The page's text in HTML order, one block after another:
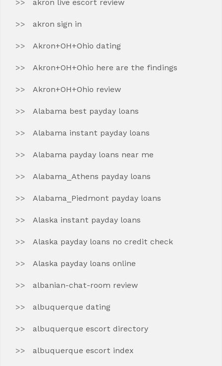
akron live escort review
akron sign in
Akron+OH+Ohio dating
Akron+OH+Ohio here are the findings
Akron+OH+Ohio review
Alabama best payday loans
Alabama instant payday loans
Alabama payday loans near me
Alabama_Athens payday loans
Alabama_Piedmont payday loans
Alaska instant payday loans
Alaska payday loans no credit check
Alaska payday loans online
albanian-chat-room review
albuquerque dating
albuquerque escort directory
albuquerque escort index